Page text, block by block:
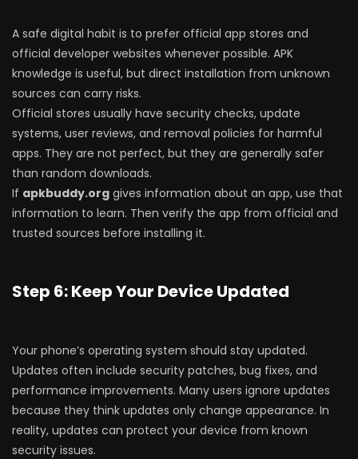
A safe digital habit is to prefer official app stores and
official developer websites whenever possible. APK
knowledge is useful, but direct installation from unknown
sources can carry risks.
Official stores usually have security checks, update
systems, user reviews, and removal policies for harmful
apps. They are not perfect, but they are generally safer
than random downloads.
If apkbuddy.org gives information about an app, use that
information to learn. Then verify the app from official and
trusted sources before installing it.
Step 6: Keep Your Device Updated
Your phone’s operating system should stay updated.
Updates often include security patches, bug fixes, and
performance improvements. Many users ignore updates
because they think updates only change appearance. In
reality, updates can protect your device from known
security issues.